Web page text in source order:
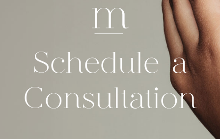
Schedule a
Consultation